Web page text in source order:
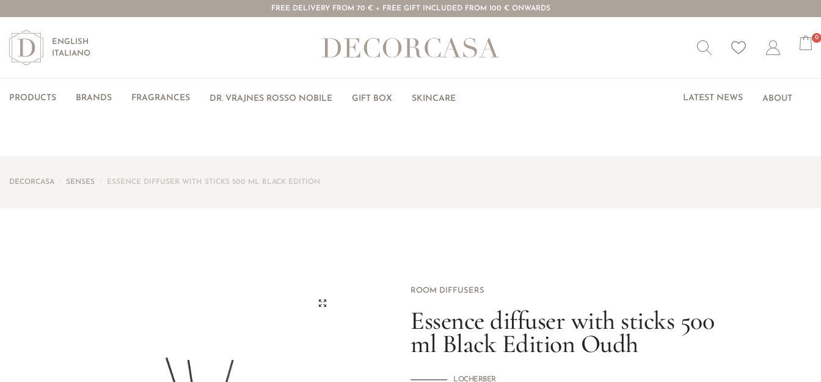
FREE DELIVERY FROM 70 € + FREE GIFT INCLUDED FROM 100 € ONWARDS
ENGLISH
ITALIANO
Wishlist Account
0
PRODUCTS BRANDS FRAGRANCES DR. VRAJNES ROSSO NOBILE GIFT BOX SKINCARE LATEST NEWS ABOUT
DECORCASA SENSES ESSENCE DIFFUSER WITH STICKS 500 ML BLACK EDITION
ROOM DIFFUSERS
Essence diffuser with sticks 500
ml Black Edition Oudh
LOCHERBER